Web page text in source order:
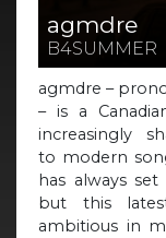
agmdre
B4SUMMER
agmdre –
– is a
increasingly
to modern
has always
but this
ambitious in